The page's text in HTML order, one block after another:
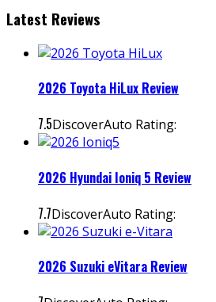
Latest Reviews
2026 Toyota HiLux Review
7.5DiscoverAuto Rating:
2026 Hyundai Ioniq 5 Review
7.7DiscoverAuto Rating:
2026 Suzuki eVitara Review